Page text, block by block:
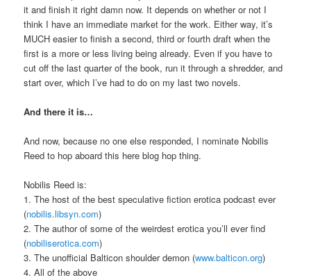
it and finish it right damn now. It depends on whether or not I
think I have an immediate market for the work. Either way, it’s
MUCH easier to finish a second, third or fourth draft when the
first is a more or less living being already. Even if you have to
cut off the last quarter of the book, run it through a shredder, and
start over, which I’ve had to do on my last two novels.
And there it is…
And now, because no one else responded, I nominate Nobilis
Reed to hop aboard this here blog hop thing.
Nobilis Reed is:
1. The host of the best speculative fiction erotica podcast ever
(nobilis.libsyn.com)
2. The author of some of the weirdest erotica you’ll ever find
(nobiliserotica.com)
3. The unofficial Balticon shoulder demon (www.balticon.org)
4. All of the above